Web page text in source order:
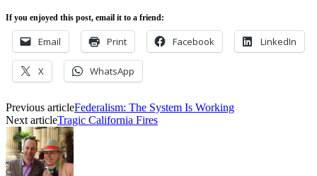
If you enjoyed this post, email it to a friend:
Email Print Facebook LinkedIn
X WhatsApp
Previous articleFederalism: The System Is Working
Next articleTragic California Fires